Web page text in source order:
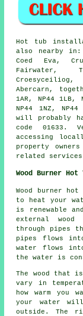
Hot tub
also nearby in:
Coed Eva,
Fairwater,
Abercarn,
1AR, NP44 1LB,
NP44 1NZ,
will probably
code 01633.
accessing
property
related
Wood Burner Hot
Wood burner
to heat your
is renewable
external
through pipes
pipes flows
water flows
the water is
The wood that
vary in
how warm you
your water
outside. The